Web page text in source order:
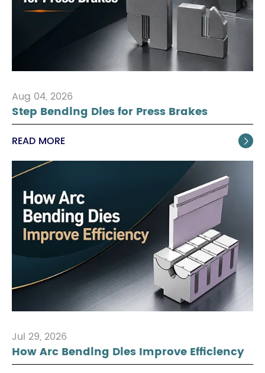
Aug 04, 2026
Step Bending Dies for Press Brakes
READ MORE 
Jul 29, 2026
How Arc Bending Dies Improve Efficiency